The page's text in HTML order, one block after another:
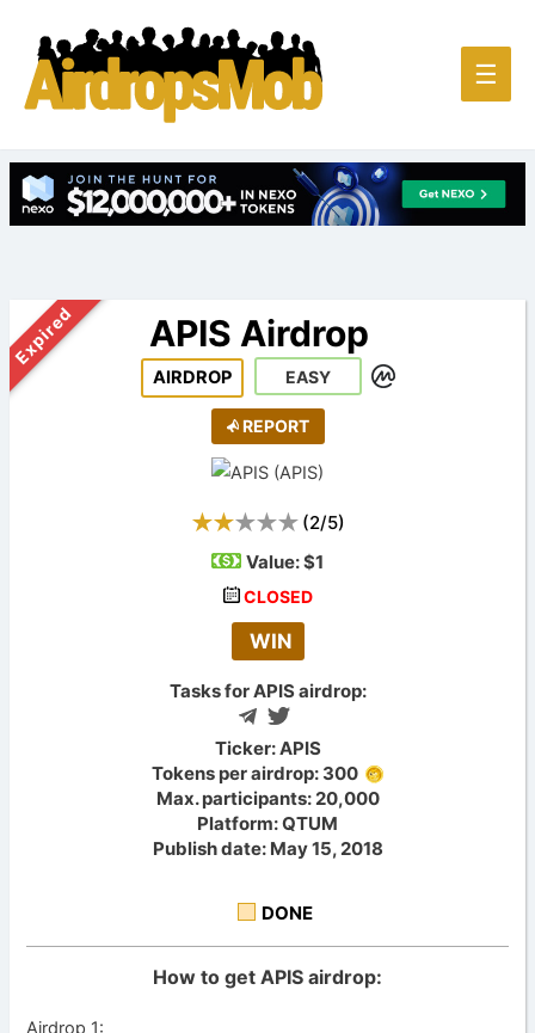
Main
☰
Expired APIS Airdrop
AIRDROP EASY
REPORT
(2/5)
Value:$1
CLOSED
WIN
Tasks for APIS airdrop:
Ticker: APIS
Tokens per airdrop: 300
Max. participants: 20,000
Platform: QTUM
Publish date: May 15, 2018
DONE
How to get APIS airdrop:
Airdrop 1: